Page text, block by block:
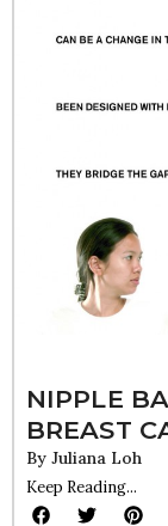
NIPPLE
BREAST
By Juliana Loh
Keep Reading...